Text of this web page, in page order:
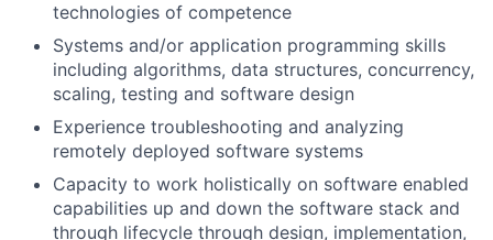
technologies of competence
Systems and/or application programming skills
including algorithms, data structures, concurrency,
scaling, testing and software design
Experience troubleshooting and analyzing
remotely deployed software systems
Capacity to work holistically on software enabled
capabilities up and down the software stack and
through lifecycle through design, implementation,